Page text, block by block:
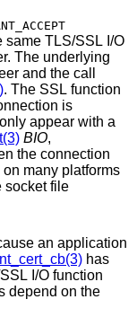
same TLS/SSL I/O
call
. The SSL function
appear with a
BIO,
has been successfully established, on many platforms
socket file
an application
has
on the